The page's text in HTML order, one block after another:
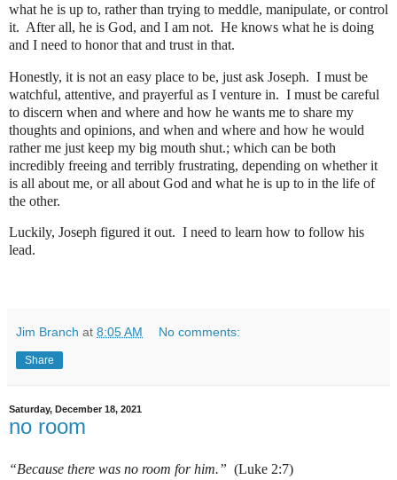
what he is up to, rather than trying to meddle, manipulate, or control
it. After all, he is God, and I am not. He knows what he is doing
and I need to honor that and trust in that.
Honestly, it is not an easy place to be, just ask Joseph. I must be
watchful, attentive, and prayerful as I venture in. I must be careful
to discern when and where and how he wants me to share my
thoughts and opinions, and when and where and how he would
rather me just keep my big mouth shut.; which can be both
incredibly freeing and terribly frustrating, depending on whether it
is all about me, or all about God and what he is up to in the life of
the other.
Luckily, Joseph figured it out. I need to learn how to follow his
lead.
Jim Branch at 8:05 AM No comments:
Share
Saturday, December 18, 2021
no room
“Because there was no room for him.” (Luke 2:7)